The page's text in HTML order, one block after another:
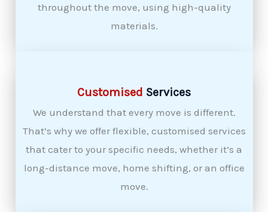
throughout the move, using high-quality
materials.
Customised Services
We understand that every move is different.
That’s why we offer flexible, customised services
that cater to your specific needs, whether it’s a
long-distance move, home shifting, or an office
move.